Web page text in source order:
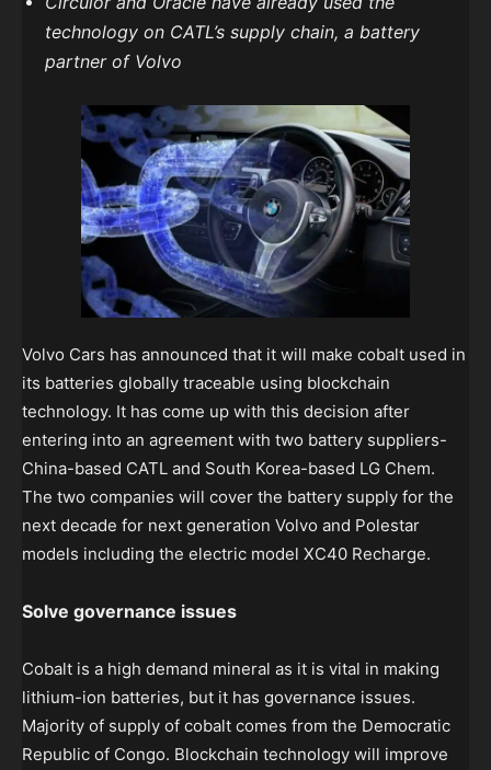
technology on CATL’s supply chain, a battery
partner of Volvo
Volvo Cars has announced that it will make cobalt used in
its batteries globally traceable using blockchain
technology. It has come up with this decision after
entering into an agreement with two battery suppliers-
China-based CATL and South Korea-based LG Chem.
The two companies will cover the battery supply for the
next decade for next generation Volvo and Polestar
models including the electric model XC40 Recharge.
Solve governance issues
Cobalt is a high demand mineral as it is vital in making
lithium-ion batteries, but it has governance issues.
Majority of supply of cobalt comes from the Democratic
Republic of Congo. Blockchain technology will improve